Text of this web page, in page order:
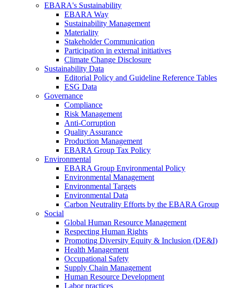
EBARA's Sustainability
EBARA Way
Sustainability Management
Materiality
Stakeholder Communication
Participation in external initiatives
Climate Change Disclosure
Sustainability Data
Editorial Policy and Guideline Reference Tables
ESG Data
Governance
Compliance
Risk Management
Anti-Corruption
Quality Assurance
Production Management
EBARA Group Tax Policy
Environmental
EBARA Group Environmental Policy
Environmental Management
Environmental Targets
Environmental Data
Carbon Neutrality Efforts by the EBARA Group
Social
Global Human Resource Management
Respecting Human Rights
Promoting Diversity Equity & Inclusion (DE&I)
Health Management
Occupational Safety
Supply Chain Management
Human Resource Development
Labor practices